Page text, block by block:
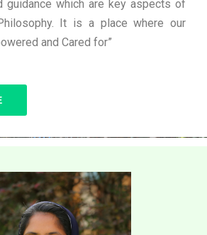
guidance which are key aspects of
It is a place where our
and Cared for”